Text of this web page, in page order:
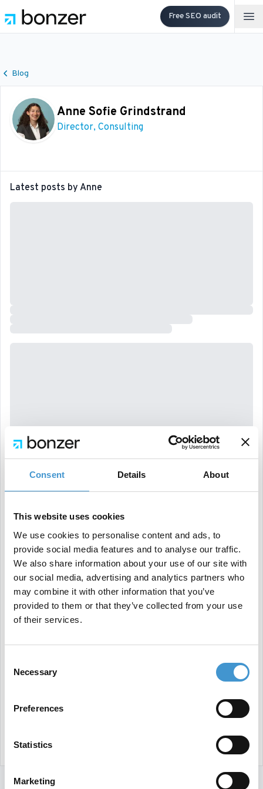
Consent Details About
This website uses cookies
We use cookies to personalise content and ads, to
provide social media features and to analyse our traffic.
We also share information about your use of our site with
our social media, advertising and analytics partners who
may combine it with other information that you’ve
provided to them or that they’ve collected from your use
of their services.
Selection
Necessary
Preferences
Statistics
Marketing
Free SEO audit
Blog
Anne Sofie Grindstrand
Director, Consulting
Latest posts by Anne